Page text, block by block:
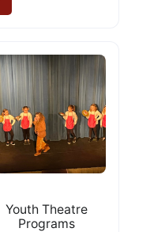
Youth Theatre
Programs